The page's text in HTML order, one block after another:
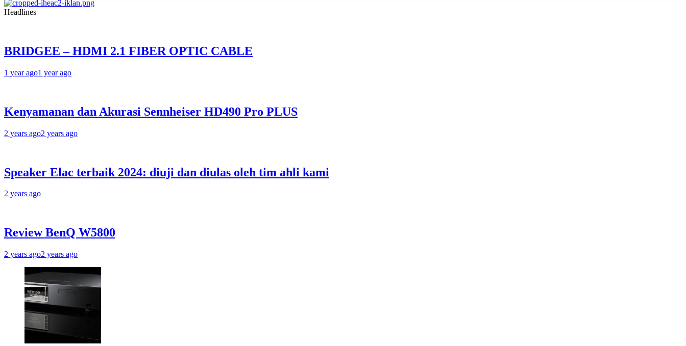
Headlines
BRIDGEE – HDMI 2.1 FIBER OPTIC CABLE
1 year ago1 year ago
Kenyamanan dan Akurasi Sennheiser HD490 Pro PLUS
2 years ago2 years ago
Speaker Elac terbaik 2024: diuji dan diulas oleh tim ahli kami
2 years ago
Review BenQ W5800
2 years ago2 years ago